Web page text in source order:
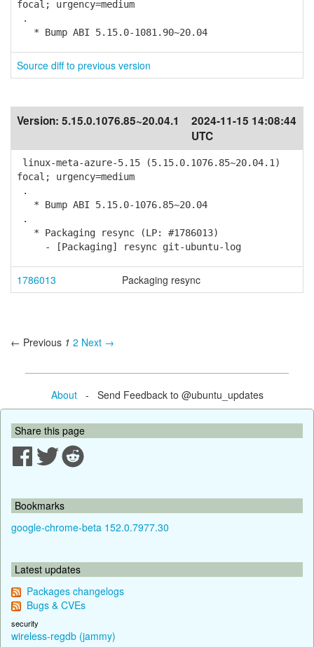
focal; urgency=medium
.
* Bump ABI 5.15.0-1081.90~20.04
Source diff to previous version
Version: 5.15.0.1076.85~20.04.1
2024-11-15 14:08:44
UTC
linux-meta-azure-5.15 (5.15.0.1076.85~20.04.1)
focal; urgency=medium
.
* Bump ABI 5.15.0-1076.85~20.04
.
* Packaging resync (LP: #1786013)
- [Packaging] resync git-ubuntu-log
1786013 Packaging resync
← Previous 1 2 Next →
About- Send Feedback to @ubuntu_updates
Share this page
Bookmarks
google-chrome-beta 152.0.7977.30
Latest updates
Packages changelogs
Bugs & CVEs
security
wireless-regdb (jammy)